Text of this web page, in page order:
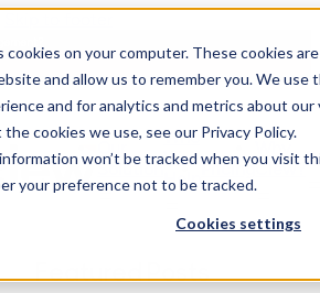
on your computer. These cookies
and allow us to remember you. We use
and for analytics and metrics about
cookies we use, see our Privacy Policy.
won’t be tracked when you visit
your preference not to be tracked.
Cookies settings
Our
Solution
Who
We
Help Pricing
Why
Clew?
Featured Posts